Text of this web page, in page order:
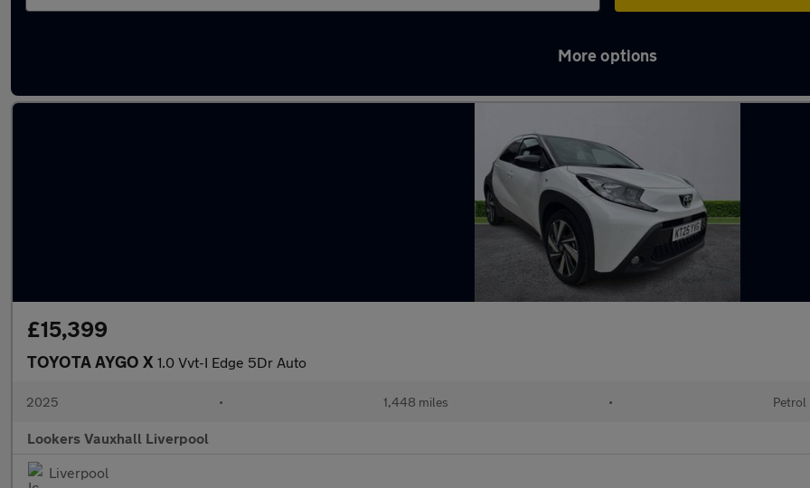
More options
£15,399
TOYOTA AYGO X 1.0 Vvt-I Edge 5Dr Auto
2025 • 1,448 miles • Petrol
Lookers Vauxhall Liverpool
Liverpool